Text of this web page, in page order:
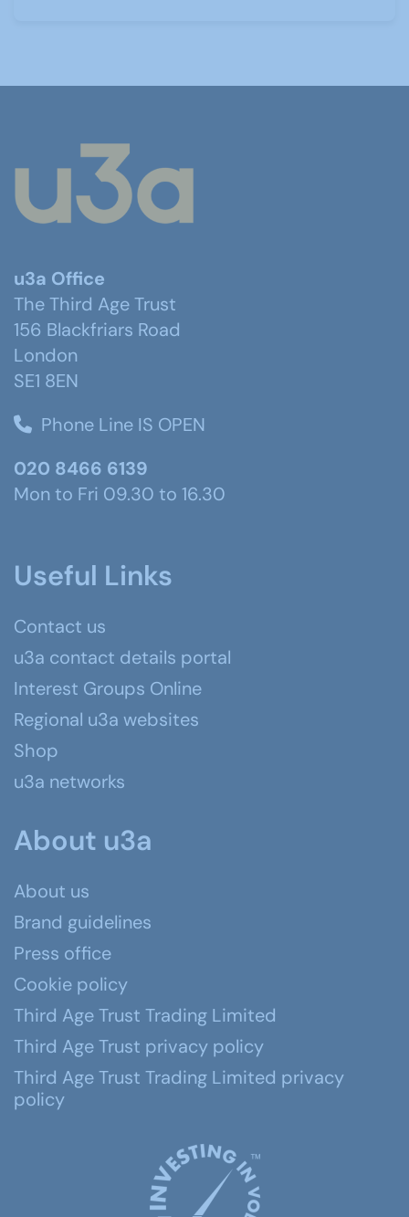
u3a Office
The Third Age Trust
156 Blackfriars Road
London
SE1 8EN
Phone Line IS OPEN
020 8466 6139
Mon to Fri 09.30 to 16.30
Useful Links
Contact us
u3a contact details portal
Interest Groups Online
Regional u3a websites
Shop
u3a networks
About u3a
About us
Brand guidelines
Press office
Cookie policy
Third Age Trust Trading Limited
Third Age Trust privacy policy
Third Age Trust Trading Limited privacy
policy